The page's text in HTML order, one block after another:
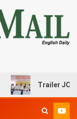
Trailer JCC